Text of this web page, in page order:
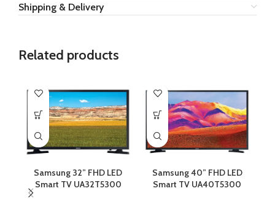
Shipping & Delivery
Related products
Samsung 32” FHD LED
Smart TV UA32T5300
Samsung 40” FHD LED
Smart TV UA40T5300